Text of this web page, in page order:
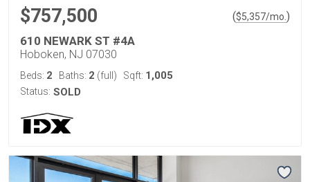
$757,500 ($5,357/mo. )
610 NEWARK ST #4A
Hoboken, NJ 07030
Beds: 2 Baths: 2 (full) Sqft: 1,005
Status: SOLD